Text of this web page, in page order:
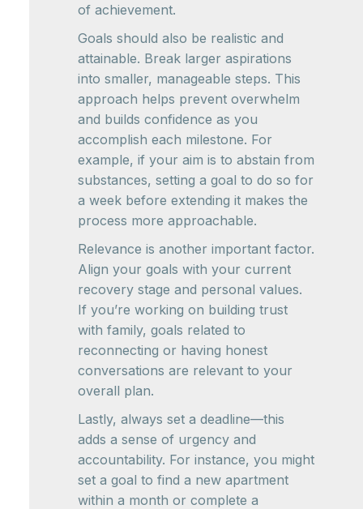
of achievement.
Goals should also be realistic and
attainable. Break larger aspirations
into smaller, manageable steps. This
approach helps prevent overwhelm
and builds confidence as you
accomplish each milestone. For
example, if your aim is to abstain from
substances, setting a goal to do so for
a week before extending it makes the
process more approachable.
Relevance is another important factor.
Align your goals with your current
recovery stage and personal values.
If you’re working on building trust
with family, goals related to
reconnecting or having honest
conversations are relevant to your
overall plan.
Lastly, always set a deadline—this
adds a sense of urgency and
accountability. For instance, you might
set a goal to find a new apartment
within a month or complete a